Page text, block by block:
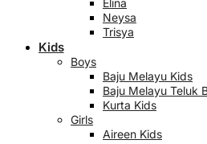
Elina
Neysa
Trisya
Kids
Boys
Baju Melayu Kids
Baju Melayu Teluk
Kurta Kids
Girls
Aireen Kids